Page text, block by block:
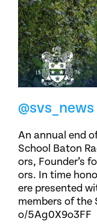
@svs_news
An annual end
School Baton
ors, Founder’s
ors. In time
ere presented
members of the
o/5Ag0X9o3FF